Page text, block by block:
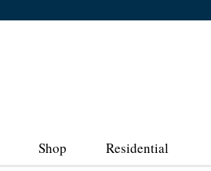
Shop Residential